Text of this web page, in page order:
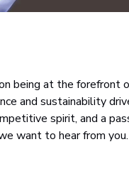
being at the forefront
and sustainability
spirit, and a
want to hear from you.